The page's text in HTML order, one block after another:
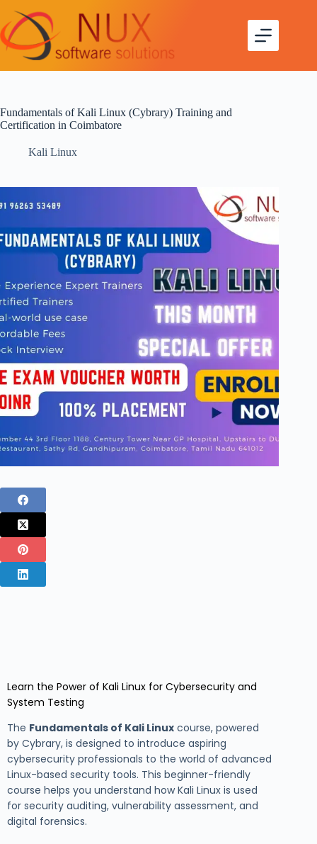
Fundamentals of Kali Linux (Cybrary) Training and
Certification in Coimbatore
Kali Linux
Learn the Power of Kali Linux for Cybersecurity and
System Testing
The Fundamentals of Kali Linux course, powered
by Cybrary, is designed to introduce aspiring
cybersecurity professionals to the world of advanced
Linux-based security tools. This beginner-friendly
course helps you understand how Kali Linux is used
for security auditing, vulnerability assessment, and
digital forensics.